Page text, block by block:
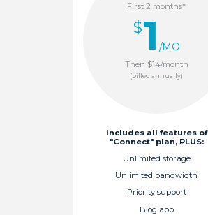
First 2 months*
$1 /MO
Then $14/month
(billed annually)
Includes all features of
"Connect" plan, PLUS:
Unlimited storage
Unlimited bandwidth
Priority support
Blog app